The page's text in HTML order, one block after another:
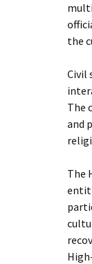
the
Civil
The
and
The